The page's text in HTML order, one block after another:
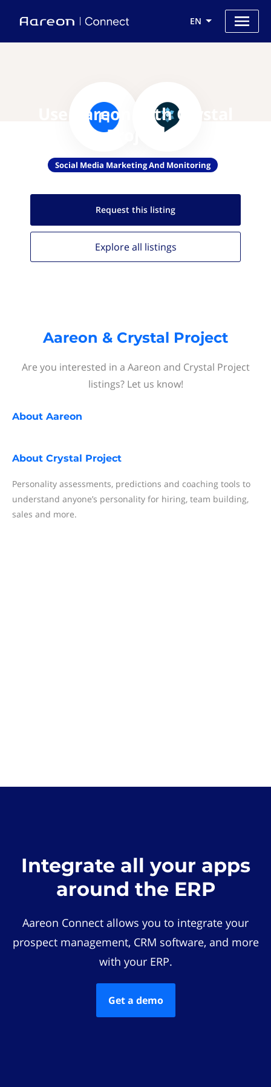
EN
Use Aareon with Crystal
Project
Social Media Marketing And Monitoring
Request this listing
Explore all listings
Aareon & Crystal Project
Are you interested in a Aareon and Crystal Project
listings? Let us know!
About Aareon
About Crystal Project
Personality assessments, predictions and coaching tools to
understand anyone’s personality for hiring, team building,
sales and more.
Integrate all your apps
around the ERP
Aareon Connect allows you to integrate your
prospect management, CRM software, and more
with your ERP.
Get a demo